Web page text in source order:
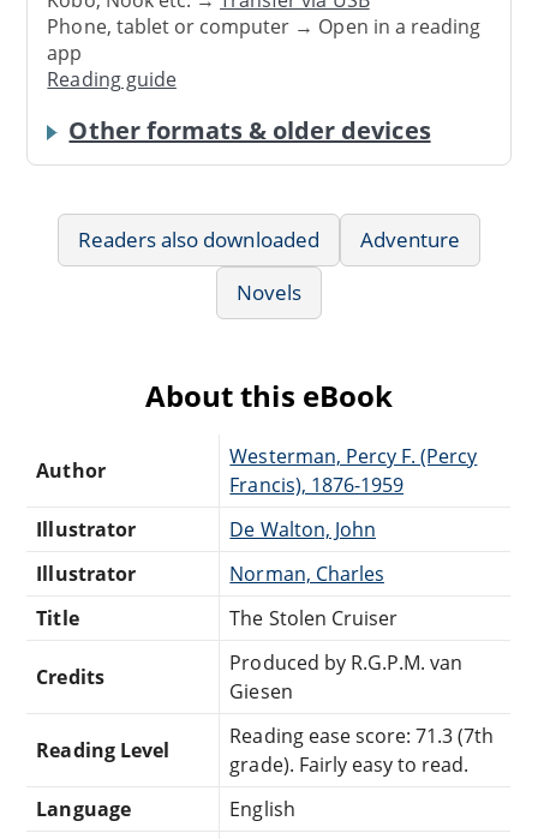
Phone, tablet or computer → Open in a reading
app
Reading guide
Other formats & older devices
Readers also downloaded
Adventure
Novels
About this eBook
Author
Westerman, Percy F. (Percy
Francis), 1876-1959
Illustrator
De Walton, John
Illustrator
Norman, Charles
Title
The Stolen Cruiser
Credits
Produced by R.G.P.M. van
Giesen
Reading Level
Reading ease score: 71.3 (7th
grade). Fairly easy to read.
Language
English